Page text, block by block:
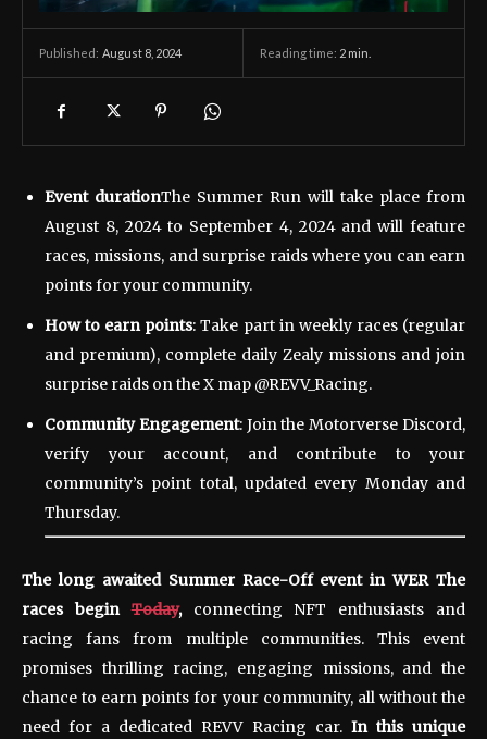
Published: August 8, 2024 Reading time: 2 min.
Event durationThe Summer Run will take place from
August 8, 2024 to September 4, 2024 and will feature
races, missions, and surprise raids where you can earn
points for your community.
How to earn points: Take part in weekly races (regular
and premium), complete daily Zealy missions and join
surprise raids on the X map @REVV_Racing.
Community Engagement: Join the Motorverse Discord,
verify your account, and contribute to your
community’s point total, updated every Monday and
Thursday.
The long awaited Summer Race-Off event inWER The
races beginToday,connecting NFT enthusiasts and
racing fans from multiple communities. This event
promises thrilling racing, engaging missions, and the
chance to earn points for your community, all without the
need for a dedicated REVV Racing car. In this unique